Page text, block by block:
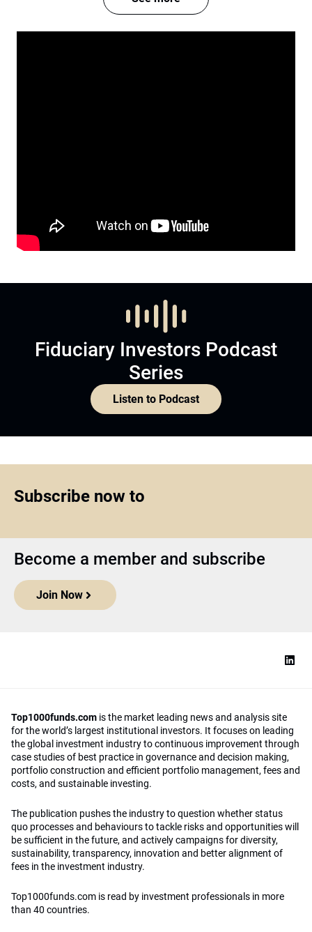
Fiduciary Investors Podcast
Series
Listen to Podcast
Subscribe now to
Become a member and subscribe
Join Now
Top1000funds.com is the market leading news and analysis site
for the world’s largest institutional investors. It focuses on leading
the global investment industry to continuous improvement through
case studies of best practice in governance and decision making,
portfolio construction and efficient portfolio management, fees and
costs, and sustainable investing.
The publication pushes the industry to question whether status
quo processes and behaviours to tackle risks and opportunities will
be sufficient in the future, and actively campaigns for diversity,
sustainability, transparency, innovation and better alignment of
fees in the investment industry.
Top1000funds.com is read by investment professionals in more
than 40 countries.